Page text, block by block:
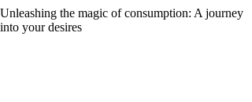
Unleashing the magic of consumption: A journey
into your desires